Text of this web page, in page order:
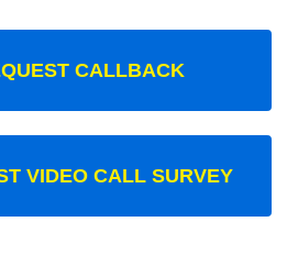
CALLBACK
VIDEO CALL SURVEY